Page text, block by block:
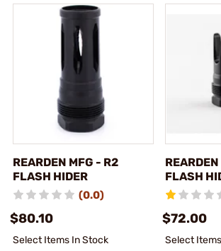
REARDEN MFG - R2
FLASH HIDER
(0.0)
$80.10
Select Items In Stock
FLASH
$72.00
Select